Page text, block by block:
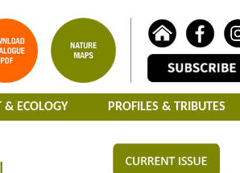
& ECOLOGY PROFILES & TRIBUTES